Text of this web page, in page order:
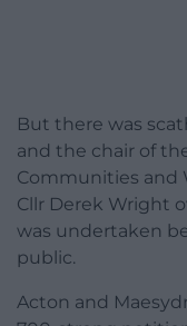
But there was
and the chair of
Communities and
Cllr Derek Wright
was undertaken
public.
Acton and